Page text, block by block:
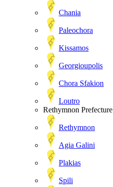
Chania
Paleochora
Kissamos
Georgioupolis
Chora Sfakion
Loutro
Rethymnon Prefecture
Rethymnon
Agia Galini
Plakias
Spili